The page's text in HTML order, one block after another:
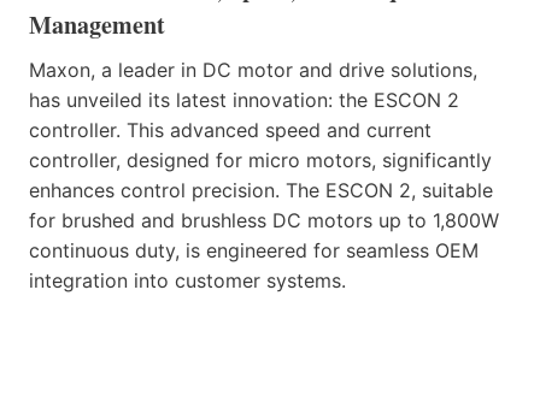
Management
Maxon, a leader in DC motor and drive solutions,
has unveiled its latest innovation: the ESCON 2
controller. This advanced speed and current
controller, designed for micro motors, significantly
enhances control precision. The ESCON 2, suitable
for brushed and brushless DC motors up to 1,800W
continuous duty, is engineered for seamless OEM
integration into customer systems.